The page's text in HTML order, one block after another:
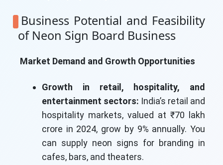
Business Potential and Feasibility
of Neon Sign Board Business
Market Demand and Growth Opportunities
Growth in retail, hospitality, and
entertainment sectors: India’s retail and
hospitality markets, valued at ₹70 lakh
crore in 2024, grow by 9% annually. You
can supply neon signs for branding in
cafes, bars, and theaters.